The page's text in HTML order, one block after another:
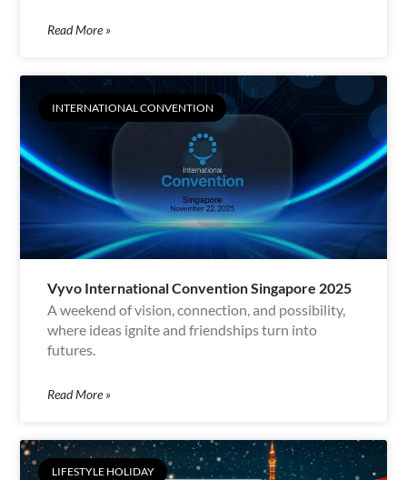
Read More »
INTERNATIONAL CONVENTION
Vyvo International Convention Singapore 2025
A weekend of vision, connection, and possibility,
where ideas ignite and friendships turn into
futures.
Read More »
LIFESTYLE HOLIDAY